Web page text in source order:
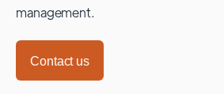
management.
Contact us